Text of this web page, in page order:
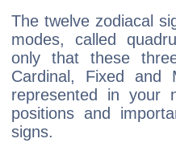
The twelve zodiacal
modes, called
only that these
Cardinal, Fixed and
represented in your
positions and
signs.